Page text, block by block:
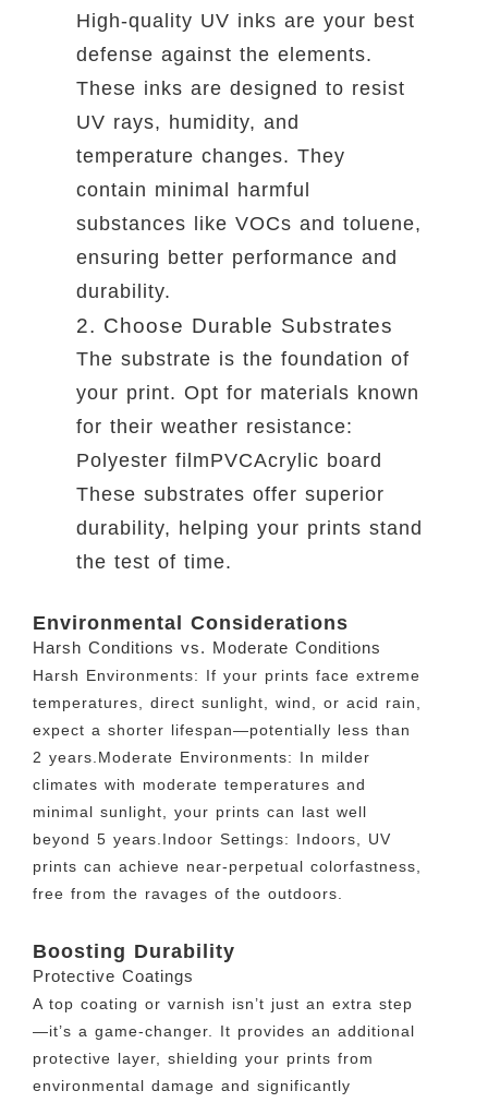
High-quality UV inks are your best
defense against the elements.
These inks are designed to resist
UV rays, humidity, and
temperature changes. They
contain minimal harmful
substances like VOCs and toluene,
ensuring better performance and
durability.
2. Choose Durable Substrates
The substrate is the foundation of
your print. Opt for materials known
for their weather resistance:
Polyester filmPVCAcrylic board
These substrates offer superior
durability, helping your prints stand
the test of time.
Environmental Considerations
Harsh Conditions vs. Moderate Conditions
Harsh Environments: If your prints face extreme
temperatures, direct sunlight, wind, or acid rain,
expect a shorter lifespan—potentially less than
2 years.Moderate Environments: In milder
climates with moderate temperatures and
minimal sunlight, your prints can last well
beyond 5 years.Indoor Settings: Indoors, UV
prints can achieve near-perpetual colorfastness,
free from the ravages of the outdoors.
Boosting Durability
Protective Coatings
A top coating or varnish isn’t just an extra step
—it’s a game-changer. It provides an additional
protective layer, shielding your prints from
environmental damage and significantly